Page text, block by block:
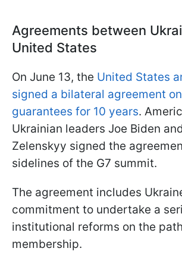
Agreements between
United States
On June 13, the United States
signed a bilateral agreement
guarantees for 10 years.
Ukrainian leaders Joe Biden
Zelenskyy signed the
sidelines of the G7 summit.
The agreement includes
commitment to undertake a
institutional reforms on the
membership.